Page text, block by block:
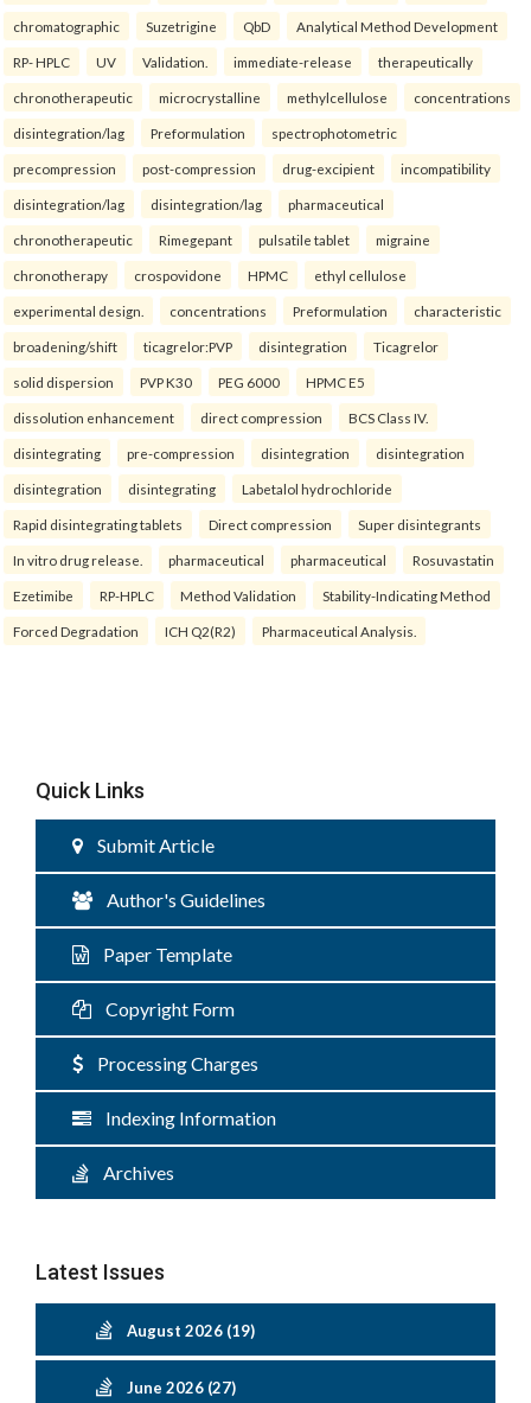
chromatographic Suzetrigine QbD Analytical Method Development
RP- HPLC UV Validation. immediate-release therapeutically
chronotherapeutic microcrystalline methylcellulose concentrations
disintegration/lag Preformulation spectrophotometric
precompression post-compression drug-excipient incompatibility
disintegration/lag disintegration/lag pharmaceutical
chronotherapeutic Rimegepant pulsatile tablet migraine
chronotherapy crospovidone HPMC ethyl cellulose
experimental design. concentrations Preformulation characteristic
broadening/shift ticagrelor:PVP disintegration Ticagrelor
solid dispersion PVP K30 PEG 6000 HPMC E5
dissolution enhancement direct compression BCS Class IV.
disintegrating pre-compression disintegration disintegration
disintegration disintegrating Labetalol hydrochloride
Rapid disintegrating tablets Direct compression Super disintegrants
In vitro drug release. pharmaceutical pharmaceutical Rosuvastatin
Ezetimibe RP-HPLC Method Validation Stability-Indicating Method
Forced Degradation ICH Q2(R2) Pharmaceutical Analysis.
Quick Links
Submit Article
Author's Guidelines
Paper Template
Copyright Form
Processing Charges
Indexing Information
Archives
Latest Issues
August 2026 (19)
June 2026 (27)